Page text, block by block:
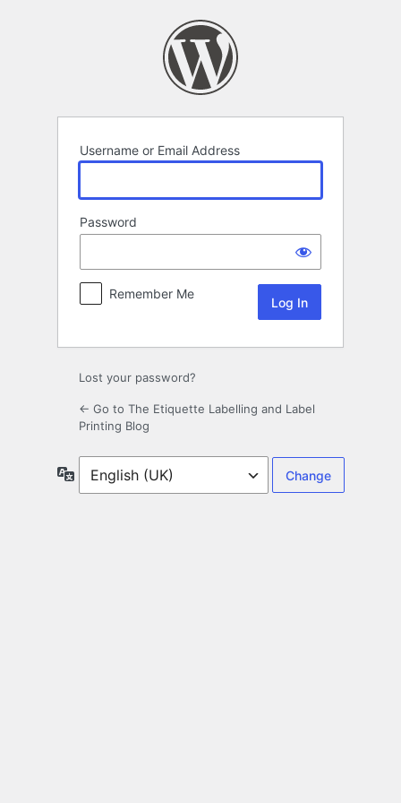
Username or Email Address
Password
Remember Me
Lost your password?
← Go to The Etiquette Labelling and Label
Printing Blog
Language